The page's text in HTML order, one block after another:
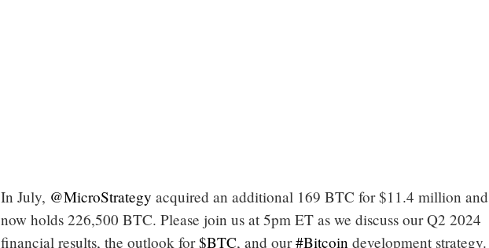
In July, @MicroStrategy acquired an additional 169 BTC for $11.4 million and
now holds 226,500 BTC. Please join us at 5pm ET as we discuss our Q2 2024
financial results, the outlook for$BTC, and our#Bitcoin development strategy.